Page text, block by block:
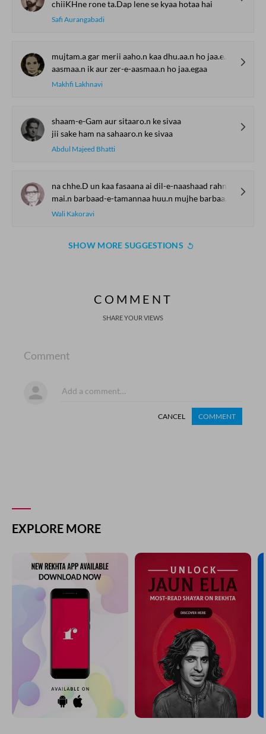
chiiKHne rone ta.Dap lene se kyaa hotaa hai
Safi Aurangabadi
mujtam.a gar merii aaho.n kaa dhu.aa.n ho jaa.egaa
aasmaa.n ik aur zer-e-aasmaa.n ho jaa.egaa
Makhfi Lakhnavi
shaam-e-Gam aur sitaaro.n ke sivaa
jii sake ham na sahaaro.n ke sivaa
Abdul Majeed Bhatti
na chhe.D un kaa fasaana ai dil-e-naashaad rahne de
mai.n barbaad-e-tamannaa huu.n mujhe barbaad rahne de
Wali Kakoravi
SHOW MORE SUGGESTIONS
COMMENT
SHARE YOUR VIEWS
Comment
CANCEL COMMENT
EXPLORE MORE